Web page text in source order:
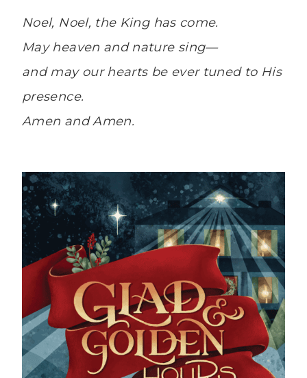
Noel, Noel, the King has come.
May heaven and nature sing—
and may our hearts be ever tuned to His
presence.
Amen and Amen.